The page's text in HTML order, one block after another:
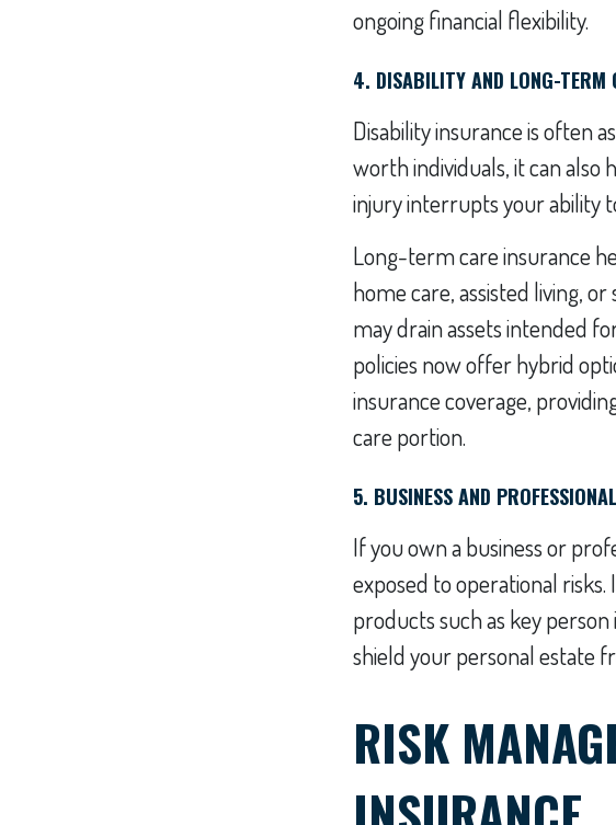
ongoing financial flexibility.
4. DISABILITY AND LONG-TERM
Disability insurance is often
worth individuals, it can
injury interrupts your ability
Long-term care insurance
home care, assisted living,
may drain assets intended
policies now offer hybrid
insurance coverage,
care portion.
5. BUSINESS AND
If you own a business or
exposed to operational
products such as key
shield your personal estate
RISK